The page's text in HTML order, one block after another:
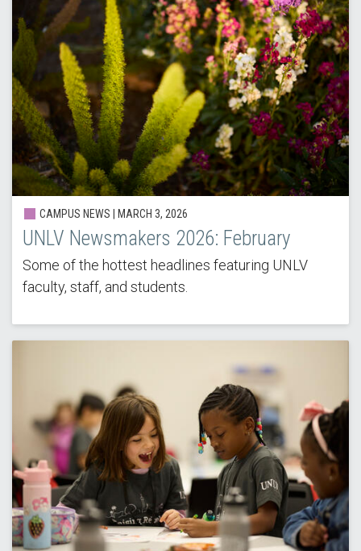
CAMPUS NEWS | MARCH 3, 2026
UNLV Newsmakers 2026: February
Some of the hottest headlines featuring UNLV
faculty, staff, and students.